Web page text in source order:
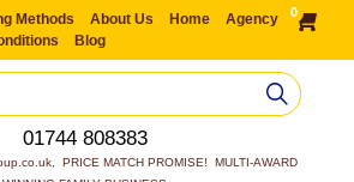
Methods About Us Home
Agency
Blog
0
01744 808383
PRICE MATCH PROMISE!  MULTI-AWARD